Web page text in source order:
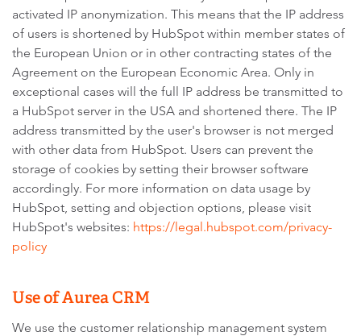
activated IP anonymization. This means that the IP address
of users is shortened by HubSpot within member states of
the European Union or in other contracting states of the
Agreement on the European Economic Area. Only in
exceptional cases will the full IP address be transmitted to
a HubSpot server in the USA and shortened there. The IP
address transmitted by the user's browser is not merged
with other data from HubSpot. Users can prevent the
storage of cookies by setting their browser software
accordingly. For more information on data usage by
HubSpot, setting and objection options, please visit
HubSpot's websites: https://legal.hubspot.com/privacy-
policy
Use of Aurea CRM
We use the customer relationship management system